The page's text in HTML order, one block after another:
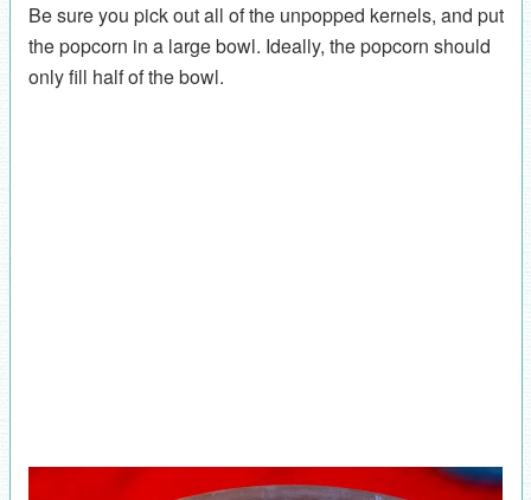
Be sure you pick out all of the unpopped kernels, and put
the popcorn in a large bowl. Ideally, the popcorn should
only fill half of the bowl.